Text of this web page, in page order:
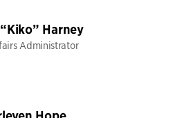
Harney
Administrator